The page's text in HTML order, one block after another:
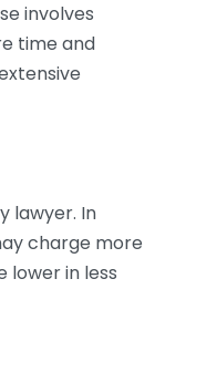
involves
time and
lawyer. In
charge more
lower in less